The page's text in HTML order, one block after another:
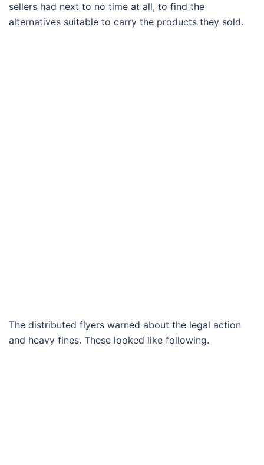
sellers had next to no time at all, to find the
alternatives suitable to carry the products they sold.
The distributed flyers warned about the legal action
and heavy fines. These looked like following.